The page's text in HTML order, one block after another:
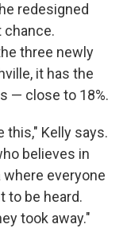
redesigned
chance.
three newly
it has the
— close to 18%.
this," Kelly says.
believes in
everyone
to be heard.
took away."